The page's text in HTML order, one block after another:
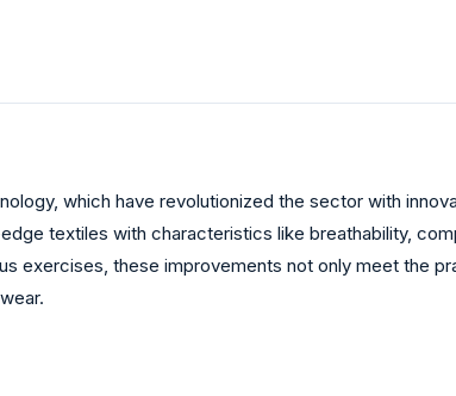
which have revolutionized the sector with
textiles with characteristics like breathability,
exercises, these improvements not only meet the